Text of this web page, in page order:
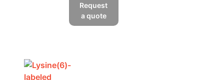
Request
a quote